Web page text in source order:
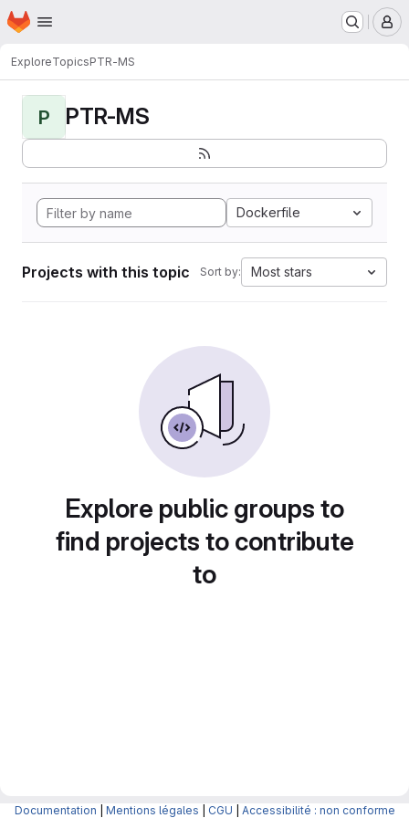
Skip to main content
Homepage
ExploreTopicsPTR-MS
P PTR-MS
Dockerfile
Projects with this topic Sort by: Most stars
Explore public groups to
find projects to contribute
to
Documentation Mentions légales CGU Accessibilité : non conforme